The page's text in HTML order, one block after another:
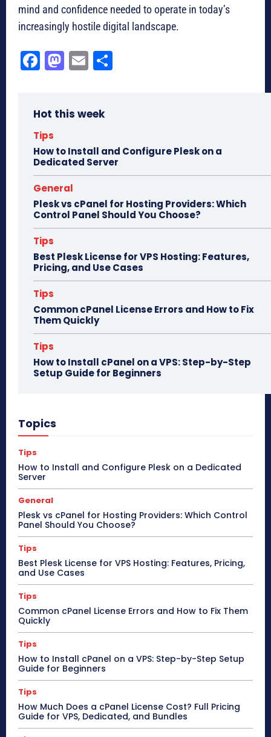
mind and confidence needed to operate in today’s
increasingly hostile digital landscape.
Fa
ok
M
do
E
Hot this week
Tips
How to Install and Configure Plesk on a
Dedicated Server
General
Plesk vs cPanel for Hosting Providers: Which
Control Panel Should You Choose?
Tips
Best Plesk License for VPS Hosting: Features,
Pricing, and Use Cases
Tips
Common cPanel License Errors and How to Fix
Them Quickly
Tips
How to Install cPanel on a VPS: Step-by-Step
Setup Guide for Beginners
Topics
Tips
How to Install and Configure Plesk on a Dedicated
Server
General
Plesk vs cPanel for Hosting Providers: Which Control
Panel Should You Choose?
Tips
Best Plesk License for VPS Hosting: Features, Pricing,
and Use Cases
Tips
Common cPanel License Errors and How to Fix Them
Quickly
Tips
How to Install cPanel on a VPS: Step-by-Step Setup
Guide for Beginners
Tips
How Much Does a cPanel License Cost? Full Pricing
Guide for VPS, Dedicated, and Bundles